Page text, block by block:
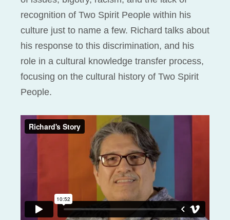
recognition of Two Spirit People within his
culture just to name a few. Richard talks about
his response to this discrimination, and his
role in a cultural knowledge transfer process,
focusing on the cultural history of Two Spirit
People.